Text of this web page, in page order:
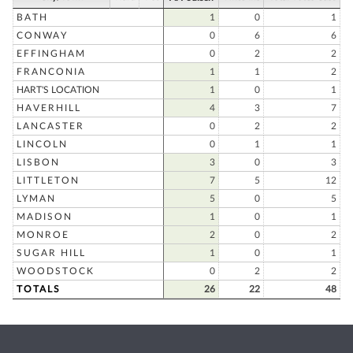
BATH 1 0
1
CONWAY
0 6
6
EFFINGHAM
0 2
2
FRANCONIA
1 1
2
HART'S LOCATION
1 0
1
HAVERHILL
4 3
7
LANCASTER
0 2
2
LINCOLN
0 1
1
LISBON
3 0
3
LITTLETON
7 5
12
LYMAN
5 0
5
MADISON
1 0
1
MONROE
2 0
2
SUGAR HILL
1 0
1
WOODSTOCK
0 2
2
TOTALS
26 22 48